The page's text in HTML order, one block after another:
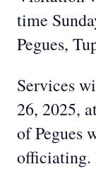
time
Pegues,
Services
26, 2025,
of Pegues